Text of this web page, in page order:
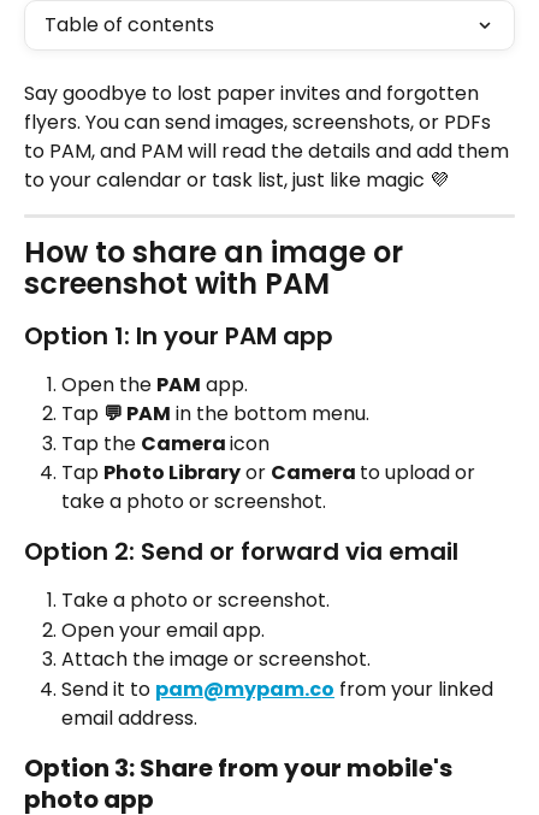
Table of contents
Say goodbye to lost paper invites and forgotten
flyers. You can send images, screenshots, or PDFs
to PAM, and PAM will read the details and add them
to your calendar or task list, just like magic 💜
How to share an image or
screenshot with PAM
Option 1: In your PAM app
Open the PAM app.
Tap 💬 PAM in the bottom menu.
Tap the Camera icon
Tap Photo Library or Camera to upload or
take a photo or screenshot.
Option 2: Send or forward via email
Take a photo or screenshot.
Open your email app.
Attach the image or screenshot.
Send it to pam@mypam.co from your linked
email address.
Option 3: Share from your mobile's
photo app